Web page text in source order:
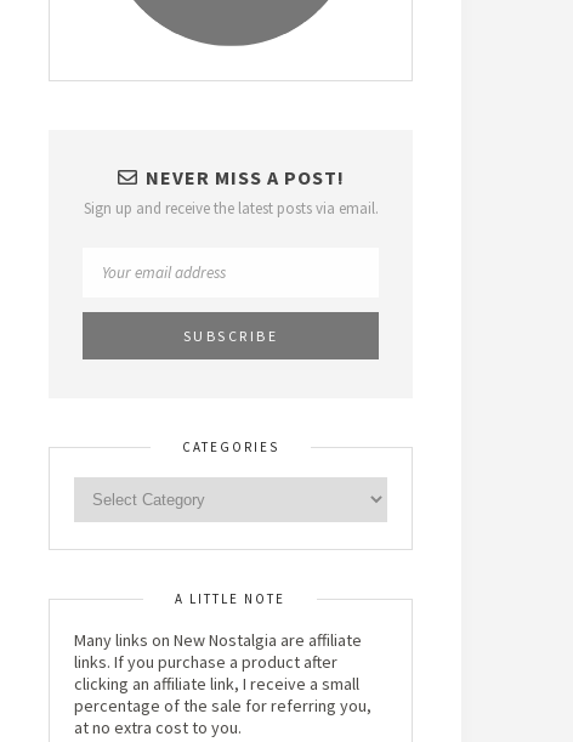
NEVER MISS A POST!
Sign up and receive the latest posts via email.
CATEGORIES
A LITTLE NOTE
Many links on New Nostalgia are affiliate
links. If you purchase a product after
clicking an affiliate link, I receive a small
percentage of the sale for referring you,
at no extra cost to you.